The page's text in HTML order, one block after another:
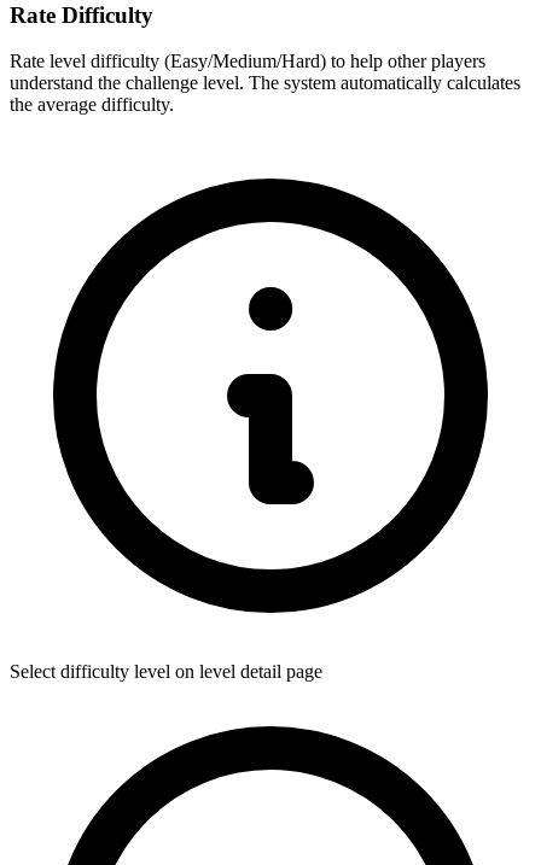
Rate Difficulty
Rate level difficulty (Easy/Medium/Hard) to help other players
understand the challenge level. The system automatically calculates
the average difficulty.
Select difficulty level on level detail page